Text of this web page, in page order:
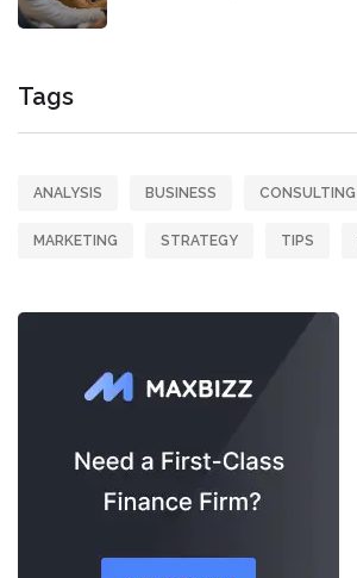
Tags
ANALYSIS BUSINESS CONSULTING
MARKETING STRATEGY TIPS